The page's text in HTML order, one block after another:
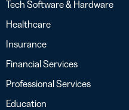
Tech Software & Hardware
Healthcare
Insurance
Financial Services
Professional Services
Education